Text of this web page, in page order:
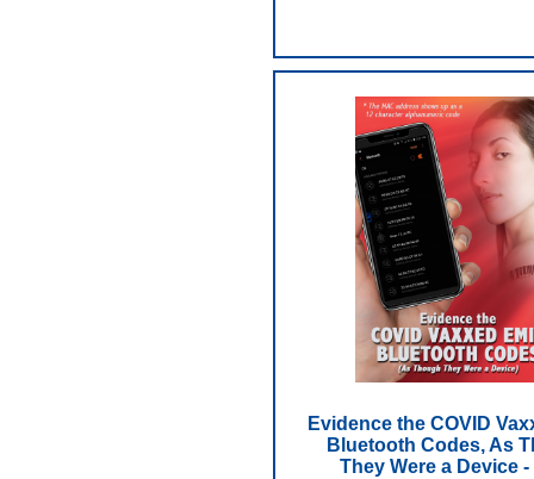
Evidence the COVID
Bluetooth Codes, As
They Were a Device -